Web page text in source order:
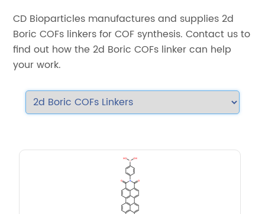
CD Bioparticles manufactures and supplies 2d
Boric COFs linkers for COF synthesis. Contact us to
find out how the 2d Boric COFs linker can help
your work.